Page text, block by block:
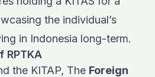
the individual’s
in Indonesia long-term.
RPTKA
the KITAP, The Foreign